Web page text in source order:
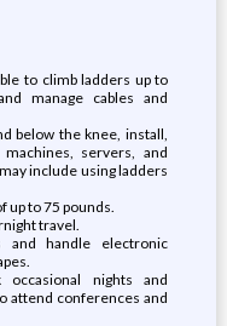
to climb ladders up to
manage cables and
below the knee, install,
servers, and
include using ladders
up to 75 pounds.
travel.
handle electronic
nights and
attend conferences and